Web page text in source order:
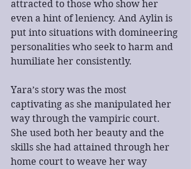
attracted to those who show her
even a hint of leniency. And Aylin is
put into situations with domineering
personalities who seek to harm and
humiliate her consistently.
Yara’s story was the most
captivating as she manipulated her
way through the vampiric court.
She used both her beauty and the
skills she had attained through her
home court to weave her way